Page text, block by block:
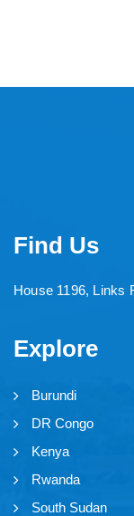
Find Us
House 1196, Links
Explore
Burundi
DR Congo
Kenya
Rwanda
South Sudan